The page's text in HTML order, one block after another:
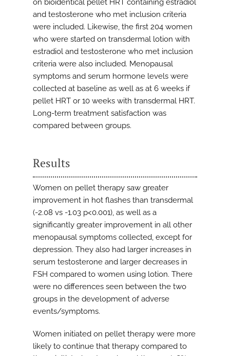
on bioidentical pellet HRT containing estradiol
and testosterone who met inclusion criteria
were included. Likewise, the first 204 women
who were started on transdermal lotion with
estradiol and testosterone who met inclusion
criteria were also included. Menopausal
symptoms and serum hormone levels were
collected at baseline as well as at 6 weeks if
pellet HRT or 10 weeks with transdermal HRT.
Long-term treatment satisfaction was
compared between groups.
Results
Women on pellet therapy saw greater
improvement in hot flashes than transdermal
(-2.08 vs -1.03 p<0.001), as well as a
significantly greater improvement in all other
menopausal symptoms collected, except for
depression. They also had larger increases in
serum testosterone and larger decreases in
FSH compared to women using lotion. There
were no differences seen between the two
groups in the development of adverse
events/symptoms.
Women initiated on pellet therapy were more
likely to continue that therapy compared to